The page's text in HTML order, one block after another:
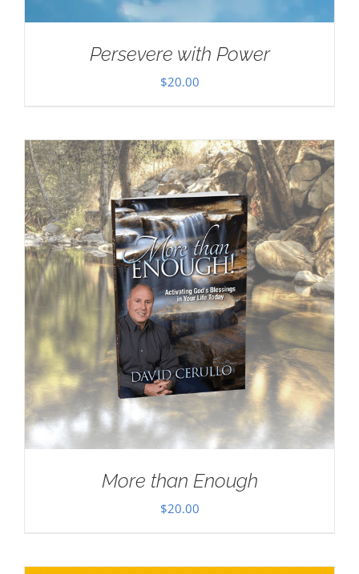
Persevere with Power
$20.00
More than Enough
$20.00